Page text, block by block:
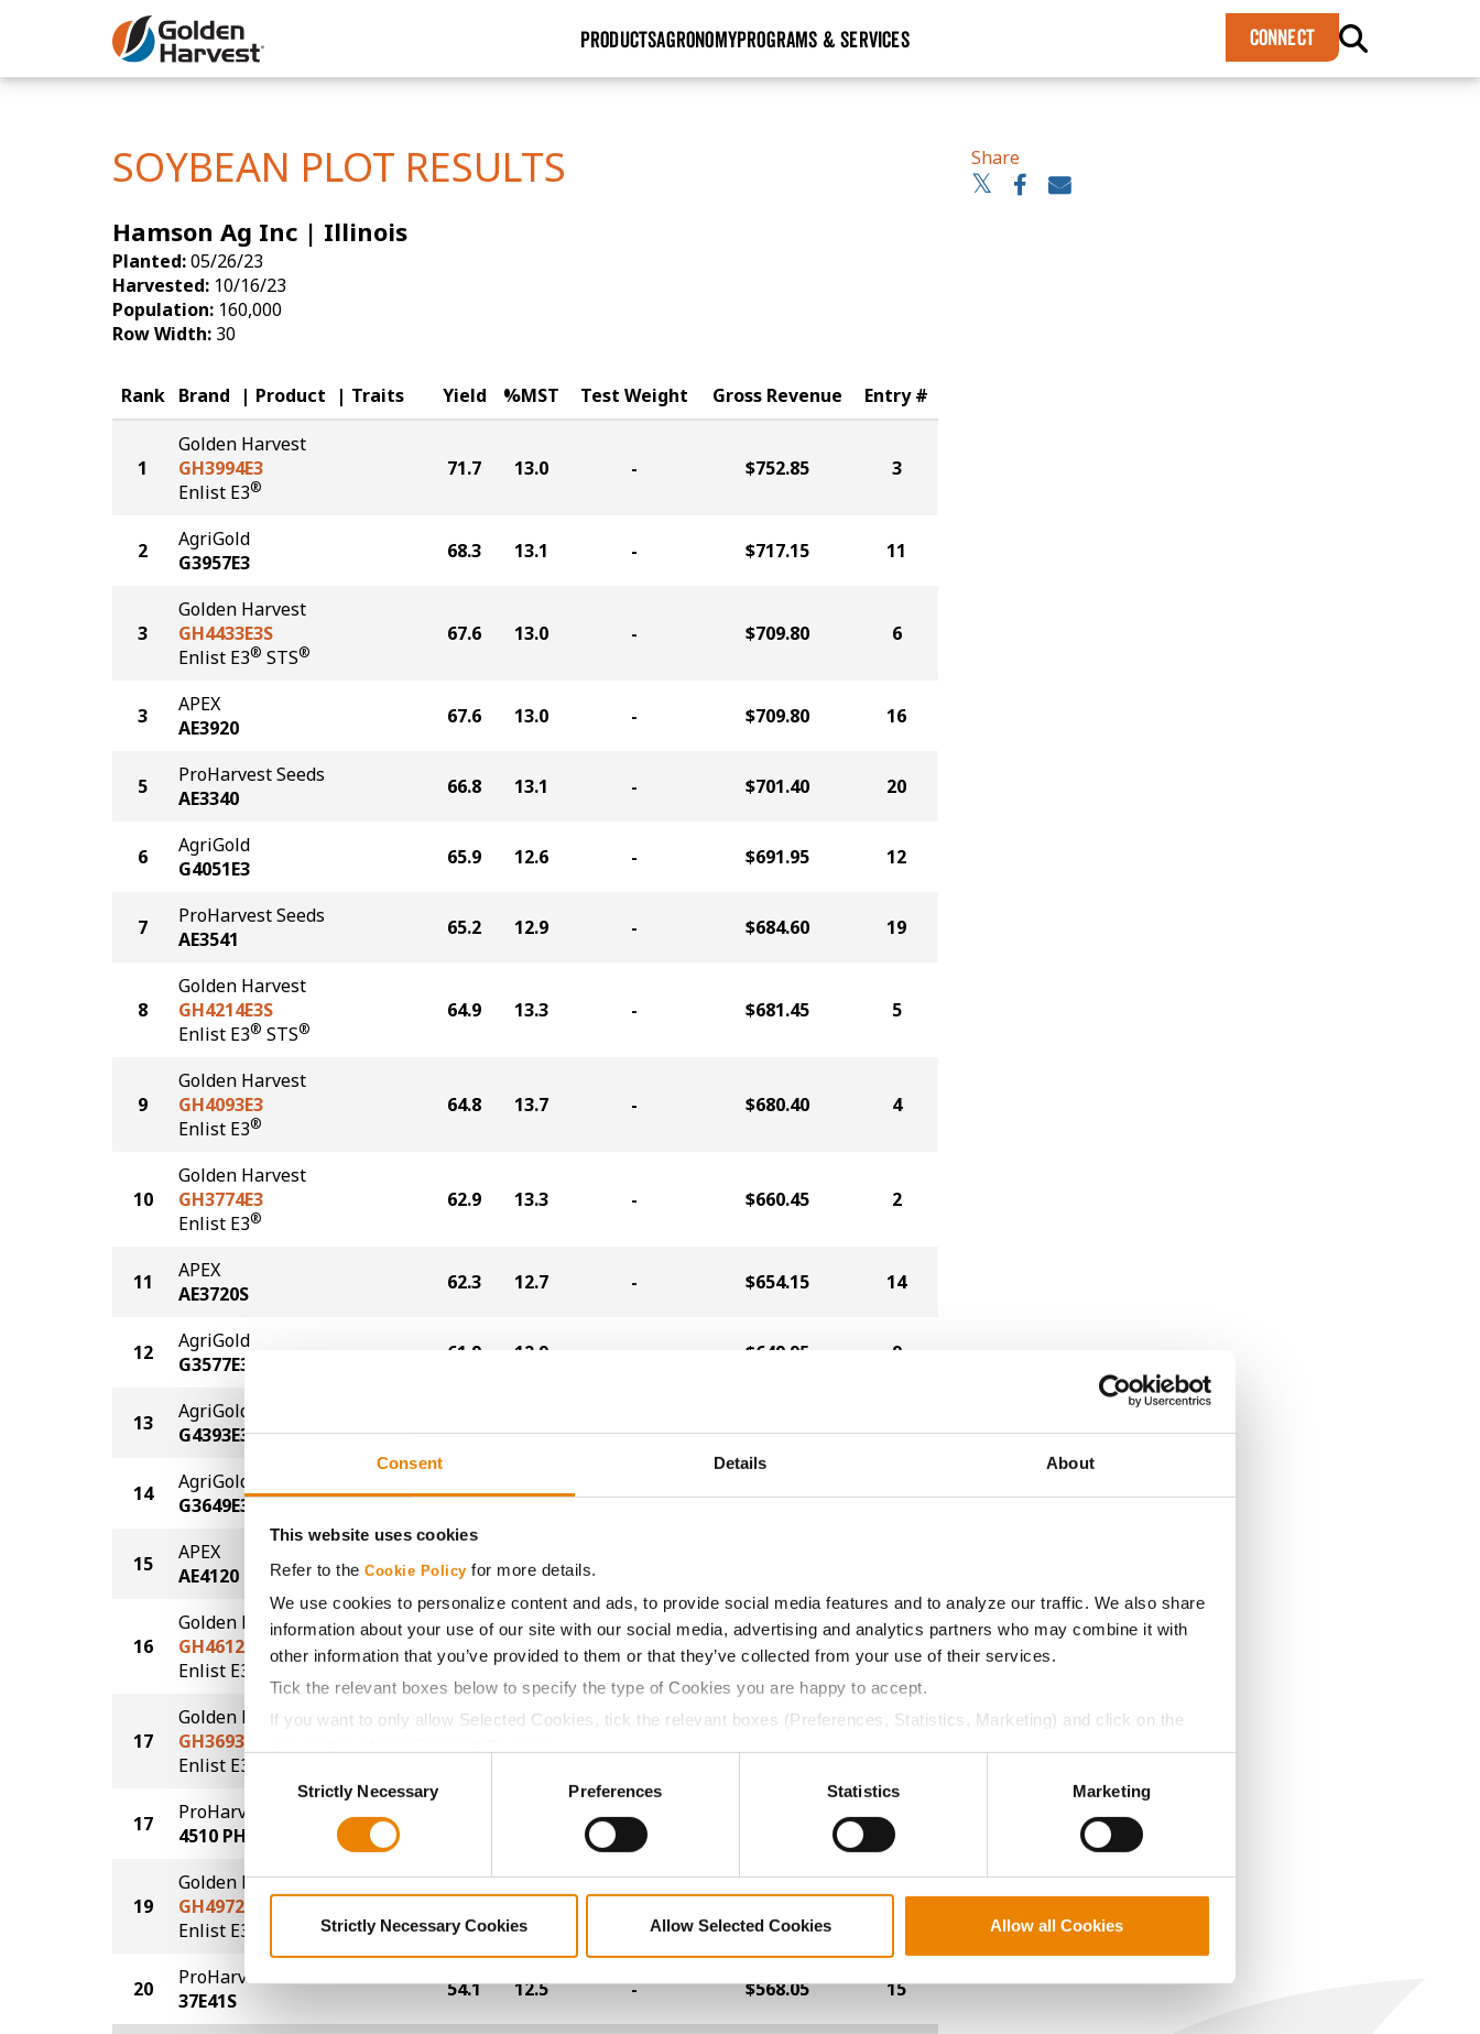
Consent Details About
This website uses cookies
Refer to the Cookie Policy for more details.
We use cookies to personalize content and ads, to provide social media features and to analyze our traffic. We also share
information about your use of our site with our social media, advertising and analytics partners who may combine it with
other information that you’ve provided to them or that they’ve collected from your use of their services.
Tick the relevant boxes below to specify the type of Cookies you are happy to accept.
If you want to only allow Selected Cookies, tick the relevant boxes (Preferences, Statistics, Marketing) and click on the
Consent
SelectionStrictly Necessary Preferences Statistics Marketing
Strictly Necessary Cookies Allow Selected Cookies Allow all Cookies
Skip to Main Content
PRODUCTSAGRONOMYPROGRAMS & SERVICES CONNECT
Yield Results
SOYBEAN PLOT RESULTS
Hamson Ag Inc | Illinois
Planted:05/26/23
Harvested: 10/16/23
Population: 160,000
Row Width: 30
Share
Rank Brand Product Traits Yield %MST Test Weight Gross Revenue Entry #
1
Golden Harvest
GH3994E3
Enlist E3®
71.7 13.0 - $752.85 3
2
AgriGold
G3957E3
68.3 13.1 - $717.15 11
3
Golden Harvest
GH4433E3S
Enlist E3® STS®
67.6 13.0 - $709.80 6
3
APEX
AE3920
67.6 13.0 - $709.80 16
5
ProHarvest Seeds
AE3340
66.8 13.1 - $701.40 20
6
AgriGold
G4051E3
65.9 12.6 - $691.95 12
7
ProHarvest Seeds
AE3541
65.2 12.9 - $684.60 19
8
Golden Harvest
GH4214E3S
Enlist E3® STS®
64.9 13.3 - $681.45 5
9
Golden Harvest
GH4093E3
Enlist E3®
64.8 13.7 - $680.40 4
10
Golden Harvest
GH3774E3
Enlist E3®
62.9 13.3 - $660.45 2
11
APEX
AE3720S
62.3 12.7 - $654.15 14
12
AgriGold
G3577E3
61.9 12.9 $649.95 9
13
AgriGold
G4393E3
14
AgriGold
G3649E3
61.5 13.2 - $645.75 10
15
APEX
AE4120
61.2 12.5
16
Golden Harvest
GH4612E3S
Enlist E3
®
61.0 13.9 - $640.50 7
17
Golden Harvest
GH3693E3S
Enlist E3
17
ProHarvest Seeds
4510 PH
- 18
19
Golden Harvest
GH4972E3S
Enlist E3
20
ProHarvest Seeds
37E41S
54.1 12.5 - $568.05 15